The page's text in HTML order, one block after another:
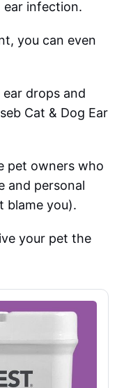
ear infection.
you can even
drops and
Cat & Dog Ear
pet owners who
and personal
blame you).
your pet the